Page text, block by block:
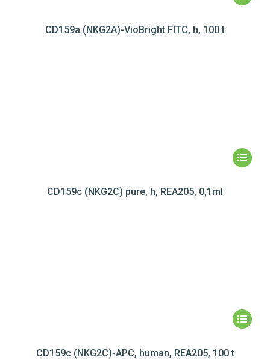
CD159a (NKG2A)-VioBright FITC, h, 100 t
CD159c (NKG2C) pure, h, REA205, 0,1ml
CD159c (NKG2C)-APC, human, REA205, 100 t